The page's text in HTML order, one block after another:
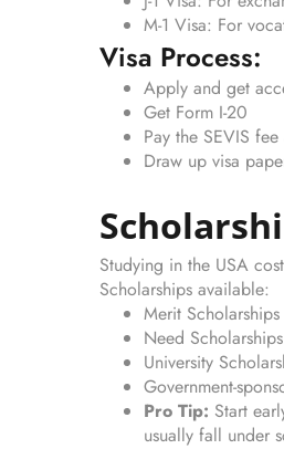
M-1 Visa: For
Visa Process:
Apply and get
Get Form I-20
Pay the SEVIS
Draw up visa
Studying in the USA
Scholarships available:
Merit
Need
University
Government-
Pro Tip: Start
usually fall under